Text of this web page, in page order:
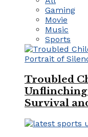
Gaming
Movie
Music
Sports
Troubled
Survival